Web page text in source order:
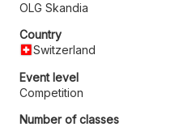
OLG Skandia
Country
Switzerland
Event level
Competition
Number of classes